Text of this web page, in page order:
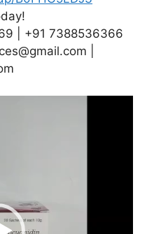
| +91 7388536366